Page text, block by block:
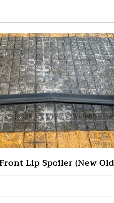
Lip Spoiler (New